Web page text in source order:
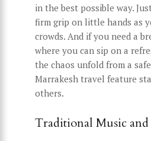
in the best possible way.
firm grip on little hands as
crowds. And if you need a
where you can sip on a
the chaos unfold from a
Marrakesh travel feature
others.
Traditional Music and